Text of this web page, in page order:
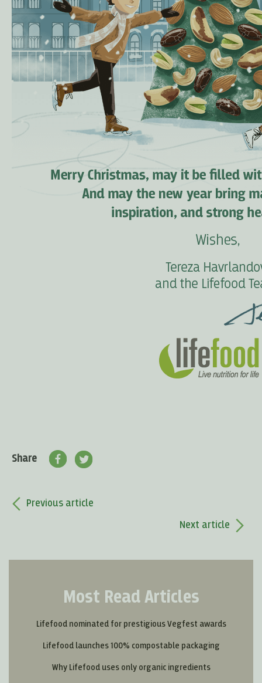
Share
Previous article
Next article
Most Read Articles
Lifefood nominated for prestigious Vegfest awards
Lifefood launches 100% compostable packaging
Why Lifefood uses only organic ingredients